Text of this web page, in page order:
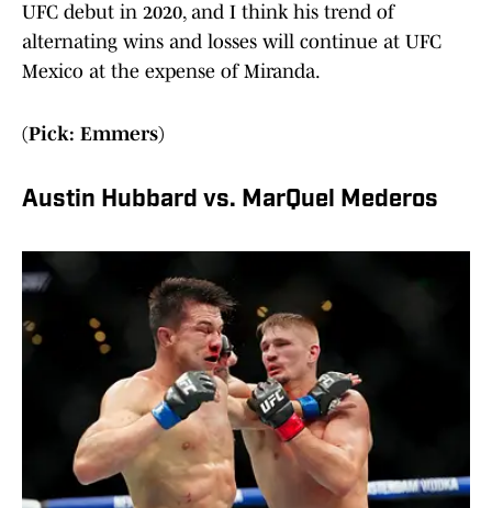
UFC debut in 2020, and I think his trend of
alternating wins and losses will continue at UFC
Mexico at the expense of Miranda.
(Pick: Emmers)
Austin Hubbard vs. MarQuel Mederos